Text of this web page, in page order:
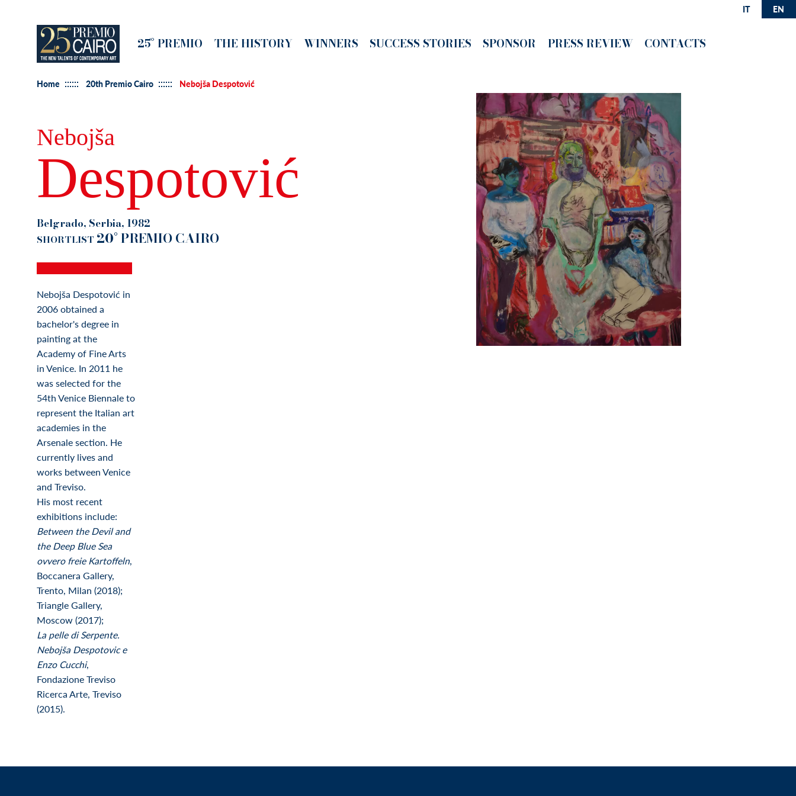
Main
25° PREMIO THE HISTORY WINNERS SUCCESS STORIES SPONSOR PRESS REVIEW CONTACTS
IT EN
Home 20th Premio Cairo Nebojša Despotović
Nebojša
Despotović
Belgrado, Serbia, 1982
SHORTLIST 20° PREMIO CAIRO
Nebojša Despotović in
2006 obtained a
bachelor's degree in
painting at the
Academy of Fine Arts
in Venice. In 2011 he
was selected for the
54th Venice Biennale to
represent the Italian art
academies in the
Arsenale section. He
currently lives and
works between Venice
and Treviso.
His most recent
exhibitions include:
Between the Devil and
the Deep Blue Sea
ovvero freie Kartoffeln,
Boccanera Gallery,
Trento, Milan (2018);
Triangle Gallery,
Moscow (2017);
La pelle di Serpente.
Nebojša Despotovic e
Enzo Cucchi,
Fondazione Treviso
Ricerca Arte, Treviso
(2015).